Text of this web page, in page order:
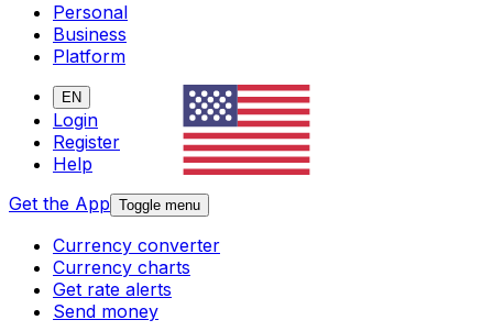
Personal
Business
Platform
EN
Login
Register
Help
Get the App Toggle menu
Currency converter
Currency charts
Get rate alerts
Send money